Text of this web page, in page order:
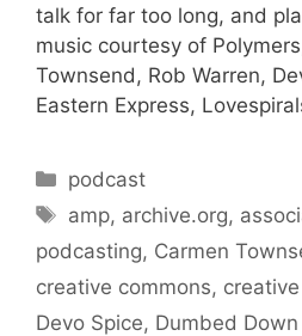
talk for far too long, and
music courtesy of
Townsend, Rob Warren,
Eastern Express,
Categories
podcast
Tags
amp, archive.org,
podcasting, Carmen
creative commons,
Devo Spice, Dumbed